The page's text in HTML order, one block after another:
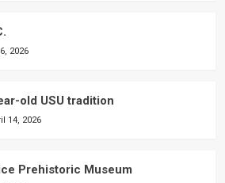
2026
old USU tradition
14, 2026
Prehistoric Museum